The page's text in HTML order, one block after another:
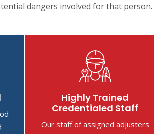
dangers involved for that
Highly Trained
Credentialed Staff
Our staff of assigned adjusters